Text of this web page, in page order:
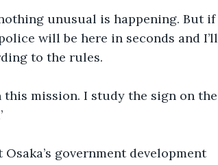
unusual is happening. But if
will be here in seconds and I’ll
to the rules.
this mission. I study the sign on the
government development